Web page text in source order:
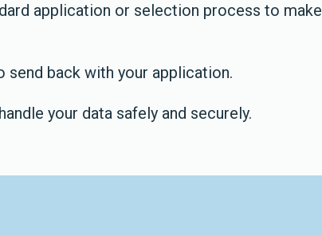
application or selection process to make
send back with your application.
your data safely and securely.